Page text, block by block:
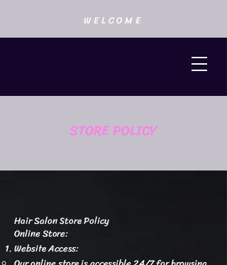
WELCOME
STORE POLICY
Hair Salon Store Policy
Online Store:
Website Access: